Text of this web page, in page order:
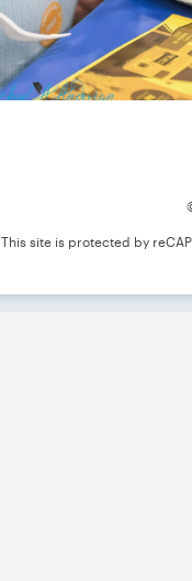
This site is protected by